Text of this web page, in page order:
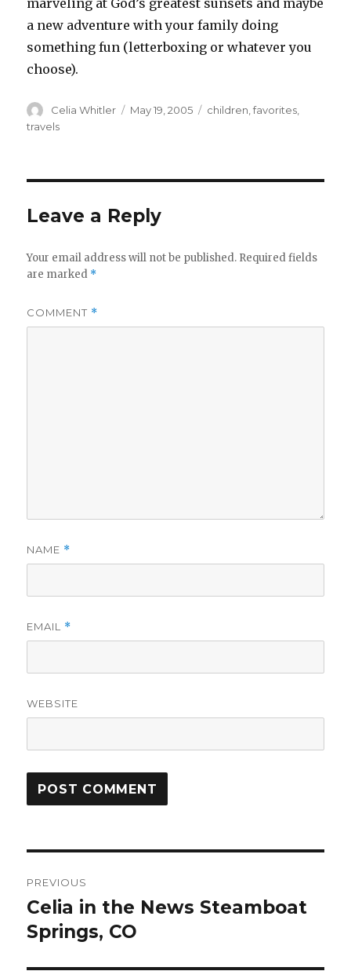
marveling at God’s greatest sunsets and maybe
a new adventure with your family doing
something fun (letterboxing or whatever you
choose).
Author
Celia Whitler
Posted
May 19, 2005 Categories
children,favorites,
travels
Leave a Reply
Your email address will not be published. Required fields
are marked *
COMMENT *
NAME *
EMAIL *
WEBSITE
navigation
PREVIOUS
Previous
post:
Celia in the News Steamboat
Springs, CO